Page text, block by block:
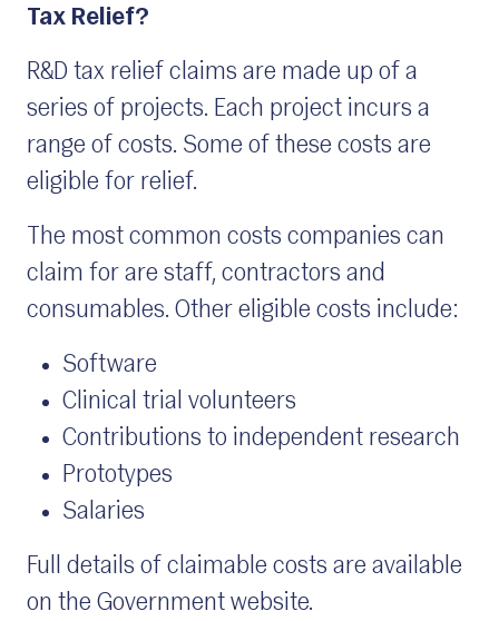
Tax Relief?
R&D tax relief claims are made up of a
series of projects. Each project incurs a
range of costs. Some of these costs are
eligible for relief.
The most common costs companies can
claim for are staff, contractors and
consumables. Other eligible costs include:
Software
Clinical trial volunteers
Contributions to independent research
Prototypes
Salaries
Full details of claimable costs are available
on the Government website.